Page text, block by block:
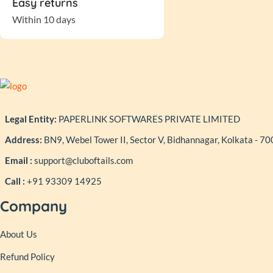
Within 10 days
Legal Entity: PAPERLINK SOFTWARES PRIVATE LIMITED
Address: BN9, Webel Tower II, Sector V, Bidhannagar, Kolkata -
Email : support@cluboftails.com
Call : +91 93309 14925
Company
About Us
Refund Policy